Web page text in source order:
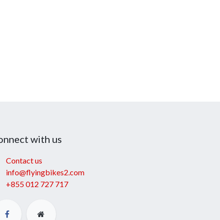
with us
Contact us
info@flyingbikes2.com
+855 012 727 717